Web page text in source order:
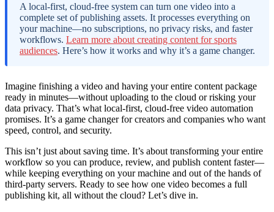
A local-first, cloud-free system can turn one video into a
complete set of publishing assets. It processes everything on
your machine—no subscriptions, no privacy risks, and faster
workflows. Learn more about creating content for sports
audiences. Here’s how it works and why it’s a game changer.
Imagine finishing a video and having your entire content package
ready in minutes—without uploading to the cloud or risking your
data privacy. That’s what local-first, cloud-free video automation
promises. It’s a game changer for creators and companies who want
speed, control, and security.
This isn’t just about saving time. It’s about transforming your entire
workflow so you can produce, review, and publish content faster—
while keeping everything on your machine and out of the hands of
third-party servers. Ready to see how one video becomes a full
publishing kit, all without the cloud? Let’s dive in.